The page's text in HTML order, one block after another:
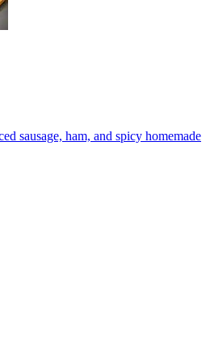
sausage, ham, and spicy homemade